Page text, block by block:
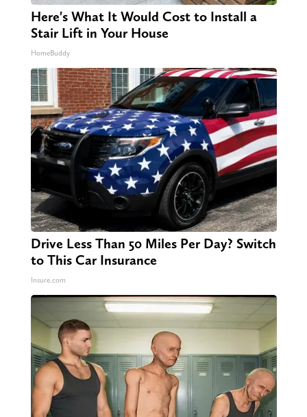
Here's What It Would Cost to Install a
Stair Lift in Your House
HomeBuddy
Drive Less Than 50 Miles Per Day? Switch
to This Car Insurance
Insure.com